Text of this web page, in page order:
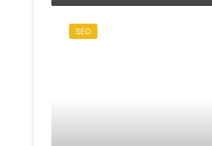
GUEST
ARTICLES
SEO